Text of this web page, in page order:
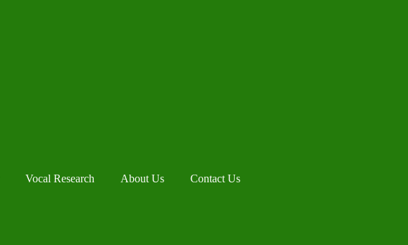
Vocal Research About Us Contact Us